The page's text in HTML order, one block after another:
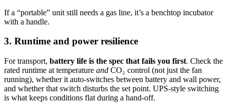
If a “portable” unit still needs a gas line, it’s a benchtop incubator
with a handle.
3. Runtime and power resilience
For transport, battery life is the spec that fails you first. Check the
rated runtime at temperature and CO₂ control (not just the fan
running), whether it auto-switches between battery and wall power,
and whether that switch disturbs the set point. UPS-style switching
is what keeps conditions flat during a hand-off.